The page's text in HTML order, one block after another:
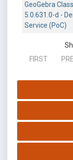
GeoGebra
5.0.631.0-d -
Service (PoC)
FIRST